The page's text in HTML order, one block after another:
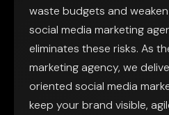
waste budgets and
social media marketing
eliminates these risks. As
marketing agency, we
oriented social media
keep your brand visible,